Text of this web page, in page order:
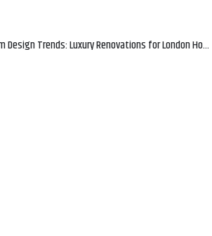
2025’s Top Bathroom Design Trends: Luxury Renovations for London Homes